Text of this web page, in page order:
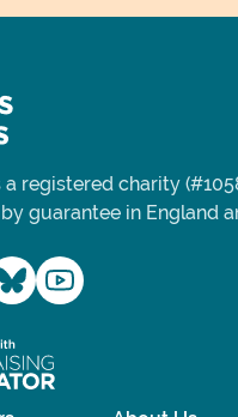
registered charity
guarantee in England